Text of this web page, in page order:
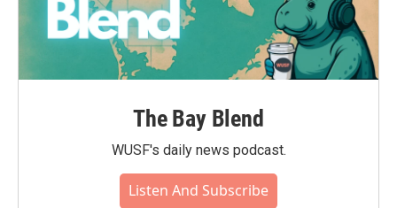
The Bay Blend
WUSF's daily news podcast.
Listen And Subscribe